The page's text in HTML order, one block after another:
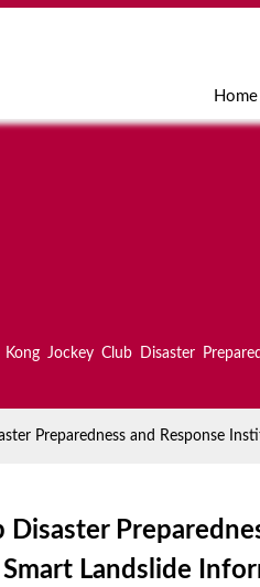
Home
Jockey Club Disaster
Preparedness and Response
Disaster
Landslide